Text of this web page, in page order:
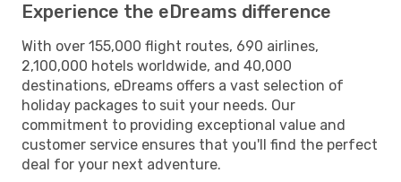
Experience the eDreams difference
With over 155,000 flight routes, 690 airlines,
2,100,000 hotels worldwide, and 40,000
destinations, eDreams offers a vast selection of
holiday packages to suit your needs. Our
commitment to providing exceptional value and
customer service ensures that you'll find the perfect
deal for your next adventure.